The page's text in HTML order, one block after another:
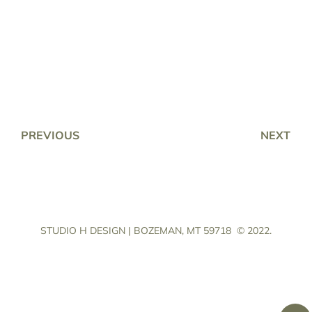
NEXT
PREVIOUS
STUDIO H DESIGN | BOZEMAN, MT 59718 © 2022.